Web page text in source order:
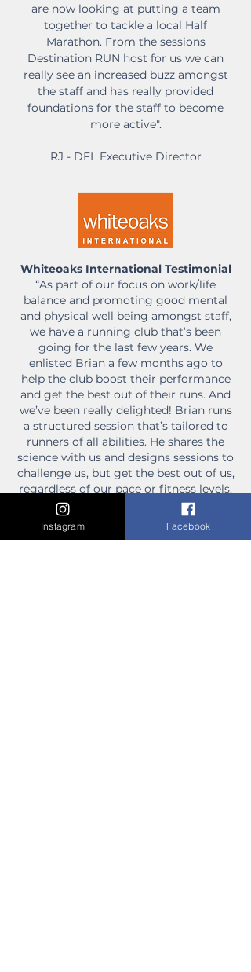
are now looking at putting a team
together to tackle a local Half
Marathon. From the sessions
Destination RUN host for us we can
really see an increased buzz amongst
the staff and has really provided
foundations for the staff to become
more active".
RJ - DFL Executive Director
Whiteoaks International Testimonial
“As part of our focus on work/life
balance and promoting good mental
and physical well being amongst staff,
we have a running club that’s been
going for the last few years. We
enlisted Brian a few months ago to
help the club boost their performance
and get the best out of their runs. And
we’ve been really delighted! Brian runs
a structured session that’s tailored to
runners of all abilities. He shares the
science with us and designs sessions to
challenge us, but get the best out of us,
regardless of our pace or fitness levels.
He puts in a lot of effort; not just during
the session, but arriving early to scout
the course and find new paths every
Instagram Facebook